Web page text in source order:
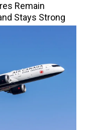
Remain
Stays Strong